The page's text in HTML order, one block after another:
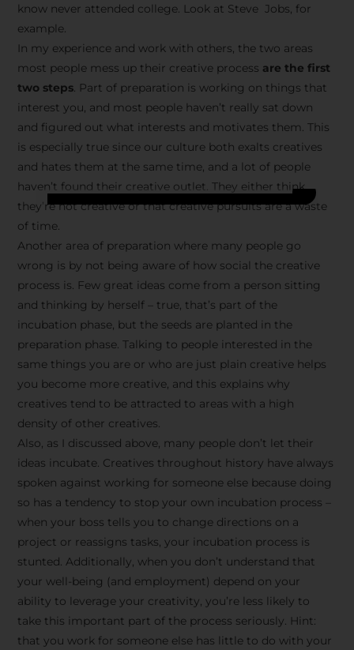
Stay Inspired
with F/262
SNAPSHOT
know never attended college. Look at Steve Jobs, for
example.
In my experience and work with others, the two areas
most people mess up their creative process are the first
two steps. Part of preparation is working on things that
interest you, and most people haven’t really sat down
and figured out what interests and motivates them. This
is especially true since our culture both exalts creatives
and hates them at the same time, and a lot of people
haven’t found their creative outlet. They either think
they’re not creative or that creative pursuits are a waste
of time.
Another area of preparation where many people go
wrong is by not being aware of how social the creative
process is. Few great ideas come from a person sitting
and thinking by herself – true, that’s part of the
incubation phase, but the seeds are planted in the
preparation phase. Talking to people interested in the
same things you are or who are just plain creative helps
you become more creative, and this explains why
creatives tend to be attracted to areas with a high
density of other creatives.
Also, as I discussed above, many people don’t let their
ideas incubate. Creatives throughout history have always
spoken against working for someone else because doing
so has a tendency to stop your own incubation process –
when your boss tells you to change directions on a
project or reassigns tasks, your incubation process is
stunted. Additionally, when you don’t understand that
your well-being (and employment) depend on your
ability to leverage your creativity, you’re less likely to
take this important part of the process seriously. Hint:
that you work for someone else has little to do with your